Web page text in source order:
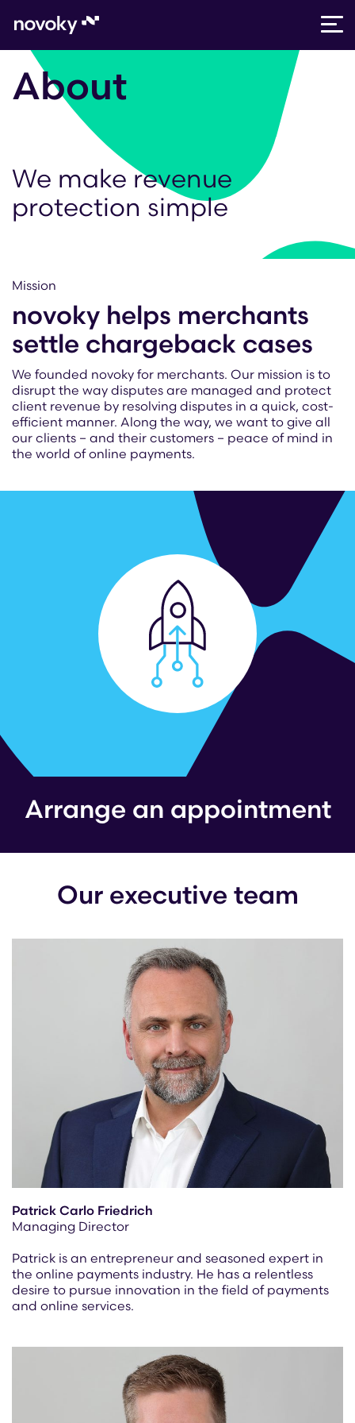
content
About
We make revenue
protection simple
Mission
novoky helps merchants
settle chargeback cases
We founded novoky for merchants. Our mission is to
disrupt the way disputes are managed and protect
client revenue by resolving disputes in a quick, cost-
efficient manner. Along the way, we want to give all
our clients – and their customers – peace of mind in
the world of online payments.
Arrange an appointment
Our executive team
Patrick Carlo Friedrich
Managing Director
Patrick is an entrepreneur and seasoned expert in
the online payments industry. He has a relentless
desire to pursue innovation in the field of payments
and online services.